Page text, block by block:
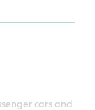
cars and